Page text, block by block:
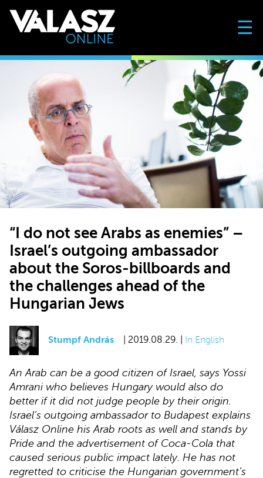
☰
“I do not see Arabs as enemies” –
Israel’s outgoing ambassador
about the Soros-billboards and
the challenges ahead of the
Hungarian Jews
Stumpf András | 2019.08.29. | In English
An Arab can be a good citizen of Israel, says Yossi
Amrani who believes Hungary would also do
better if it did not judge people by their origin.
Israel’s outgoing ambassador to Budapest explains
Válasz Online his Arab roots as well and stands by
Pride and the advertisement of Coca-Cola that
caused serious public impact lately. He has not
regretted to criticise the Hungarian government’s